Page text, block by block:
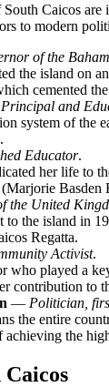
South Caicos are
to modern
of the
the island on
cemented
and
system of the
Educator.
her life to
Basden
the United
the island in
Regatta.
Activist.
who played a
contribution to
— Politician,
the entire
the